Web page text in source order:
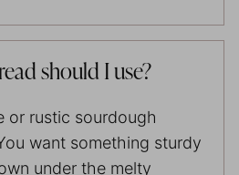
should I use?
or rustic sourdough
want something sturdy
under the melty